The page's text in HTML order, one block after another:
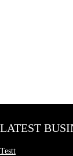
LATEST
Testt